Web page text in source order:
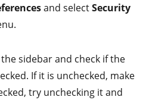
and selectSecurity
sidebar and check if the
If it is unchecked, make
try unchecking it and